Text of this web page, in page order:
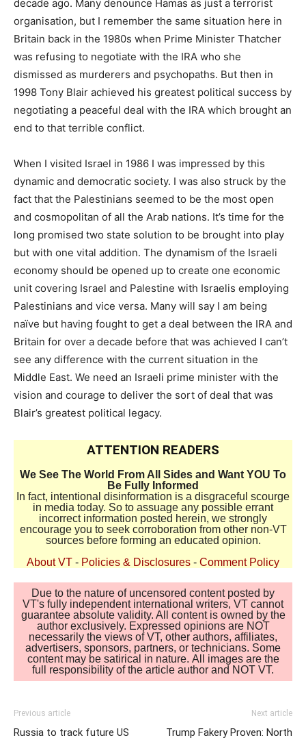
decade ago. Many denounce Hamas as just a terrorist
organisation, but I remember the same situation here in
Britain back in the 1980s when Prime Minister Thatcher
was refusing to negotiate with the IRA who she
dismissed as murderers and psychopaths. But then in
1998 Tony Blair achieved his greatest political success by
negotiating a peaceful deal with the IRA which brought an
end to that terrible conflict.
When I visited Israel in 1986 I was impressed by this
dynamic and democratic society. I was also struck by the
fact that the Palestinians seemed to be the most open
and cosmopolitan of all the Arab nations. It’s time for the
long promised two state solution to be brought into play
but with one vital addition. The dynamism of the Israeli
economy should be opened up to create one economic
unit covering Israel and Palestine with Israelis employing
Palestinians and vice versa. Many will say I am being
naïve but having fought to get a deal between the IRA and
Britain for over a decade before that was achieved I can’t
see any difference with the current situation in the
Middle East. We need an Israeli prime minister with the
vision and courage to deliver the sort of deal that was
Blair’s greatest political legacy.
ATTENTION READERS
We See The World From All Sides and Want YOU To
Be Fully Informed
In fact, intentional disinformation is a disgraceful scourge
in media today. So to assuage any possible errant
incorrect information posted herein, we strongly
encourage you to seek corroboration from other non-VT
sources before forming an educated opinion.
About VT - Policies & Disclosures - Comment Policy
Due to the nature of uncensored content posted by
VT's fully independent international writers, VT cannot
guarantee absolute validity. All content is owned by the
author exclusively. Expressed opinions are NOT
necessarily the views of VT, other authors, affiliates,
advertisers, sponsors, partners, or technicians. Some
content may be satirical in nature. All images are the
full responsibility of the article author and NOT VT.
Previous article
Russia to track future US
Next article
Trump Fakery Proven: North